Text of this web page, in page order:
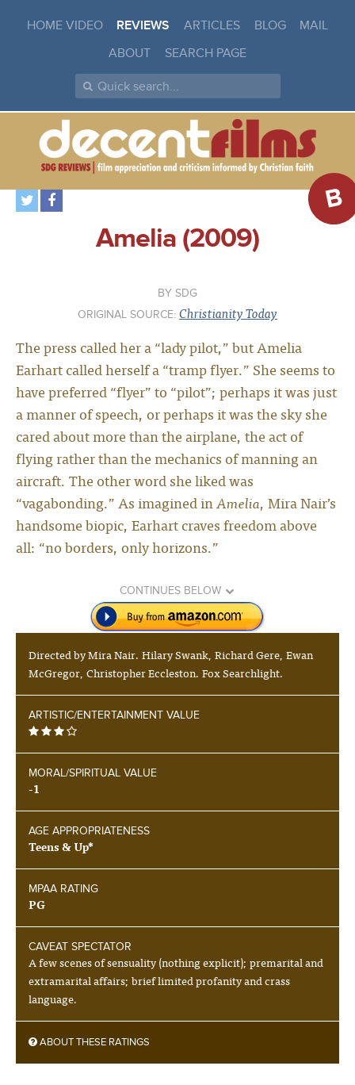
HOME VIDEO REVIEWS ARTICLES BLOG
MAIL
ABOUT
SEARCH PAGE
Amelia (2009)
B
SDG
ORIGINAL SOURCE: Christianity Today
The press called her a “lady pilot,” but Amelia
Earhart called herself a “tramp flyer.” She seems to
have preferred “flyer” to “pilot”; perhaps it was just
a manner of speech, or perhaps it was the sky she
cared about more than the airplane, the act of
flying rather than the mechanics of manning an
aircraft. The other word she liked was
“vagabonding.” As imagined inAmelia, Mira Nair’s
handsome biopic, Earhart craves freedom above
all: “no borders, only horizons.”
CONTINUES BELOW
Directed by Mira Nair. Hilary Swank, Richard Gere, Ewan
McGregor, Christopher Eccleston. Fox Searchlight.
ARTISTIC/ENTERTAINMENT VALUE
MORAL/SPIRITUAL VALUE
-1
AGE APPROPRIATENESS
Teens & Up*
MPAA RATING
PG
CAVEAT SPECTATOR
A few scenes of sensuality (nothing explicit); premarital and
extramarital affairs; brief limited profanity and crass
language.
ABOUT THESE RATINGS